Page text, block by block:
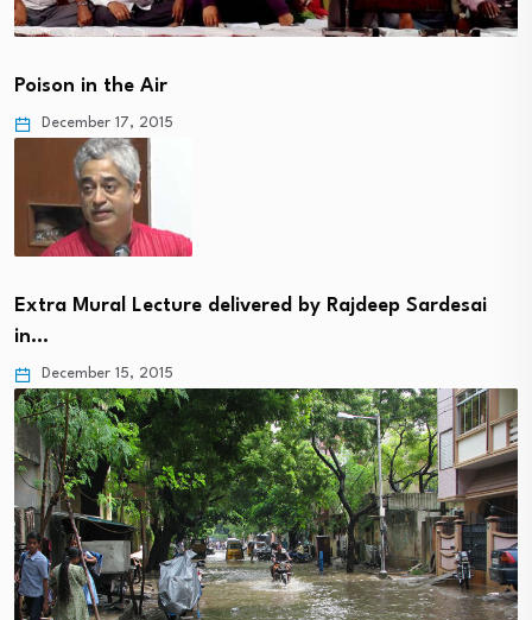
Poison in the Air
December 17, 2015
Extra Mural Lecture delivered by Rajdeep Sardesai
in…
December 15, 2015